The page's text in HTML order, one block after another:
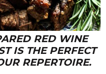
RED WINE
IS THE PERFECT
REPERTOIRE.